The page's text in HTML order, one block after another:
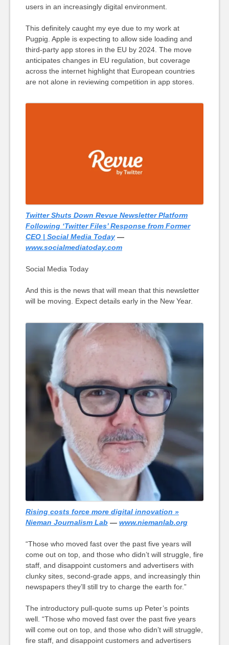
users in an increasingly digital environment.
This definitely caught my eye due to my work at
Pugpig. Apple is expecting to allow side loading and
third-party app stores in the EU by 2024. The move
anticipates changes in EU regulation, but coverage
across the internet highlight that European countries
are not alone in reviewing competition in app stores.
Twitter Shuts Down Revue Newsletter Platform
Following ‘Twitter Files’ Response from Former
CEO | Social Media Today—
www.socialmediatoday.com
Social Media Today
And this is the news that will mean that this newsletter
will be moving. Expect details early in the New Year.
Rising costs force more digital innovation »
Nieman Journalism Lab— www.niemanlab.org
“Those who moved fast over the past five years will
come out on top, and those who didn’t will struggle, fire
staff, and disappoint customers and advertisers with
clunky sites, second-grade apps, and increasingly thin
newspapers they’ll still try to charge the earth for.”
The introductory pull-quote sums up Peter’s points
well. “Those who moved fast over the past five years
will come out on top, and those who didn’t will struggle,
fire staff, and disappoint customers and advertisers